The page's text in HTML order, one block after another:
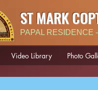
ST MARK
PAPAL RESIDENCE
Video Library Photo